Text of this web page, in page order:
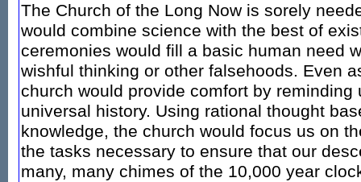
The Church of the Long Now is sorely
would combine science with the best of
ceremonies would fill a basic human need
wishful thinking or other falsehoods. Even
church would provide comfort by reminding
universal history. Using rational thought
knowledge, the church would focus us on
the tasks necessary to ensure that our
many, many chimes of the 10,000 year